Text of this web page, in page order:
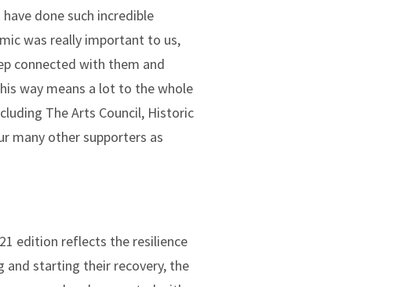
done such incredible
was really important to us,
connected with them and
way means a lot to the whole
The Arts Council, Historic
many other supporters as
edition reflects the resilience
starting their recovery, the